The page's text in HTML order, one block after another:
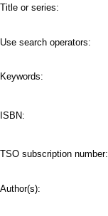
Title or series:
Use search operators:
Keywords:
ISBN:
TSO subscription number:
Author(s):